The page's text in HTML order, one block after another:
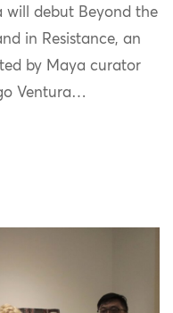
will debut Beyond the
in Resistance, an
by Maya curator
Ventura…